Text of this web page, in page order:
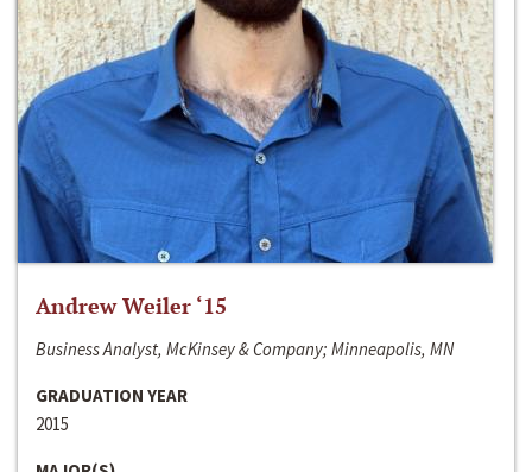
Andrew Weiler ‘15
Business Analyst, McKinsey & Company; Minneapolis, MN
GRADUATION YEAR
2015